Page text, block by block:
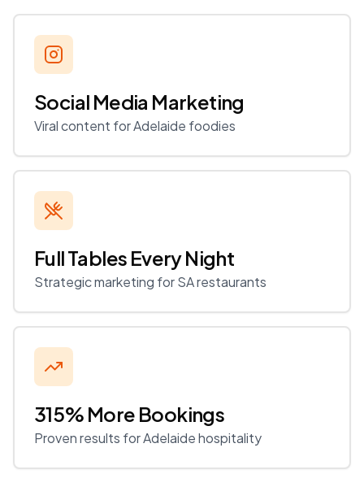
Social Media Marketing
Viral content for Adelaide foodies
Full Tables Every Night
Strategic marketing for SA restaurants
315% More Bookings
Proven results for Adelaide hospitality